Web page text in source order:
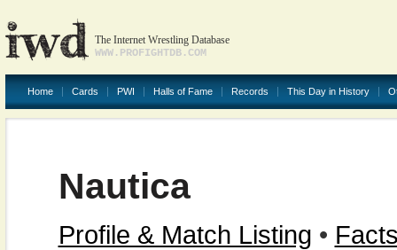
The Internet Wrestling Database
WWW.PROFIGHTDB.COM
Home Cards PWI Halls of Fame Records This Day in History
Nautica
Profile & Match Listing •